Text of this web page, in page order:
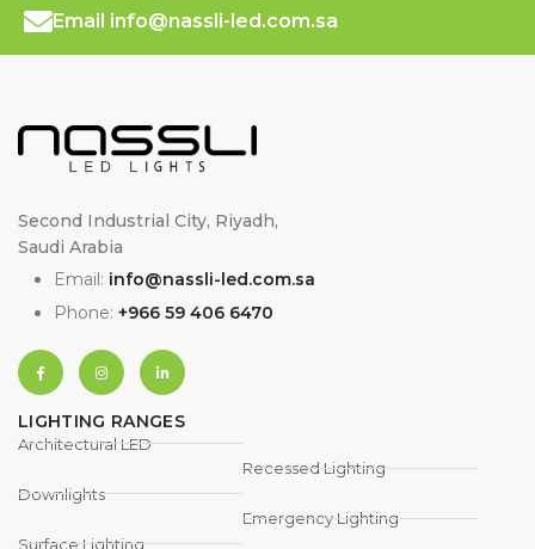
Email info@nassli-led.com.sa
Second Industrial City, Riyadh,
Saudi Arabia
Email: info@nassli-led.com.sa
Phone: +966 59 406 6470
LIGHTING RANGES
Architectural LED
Downlights
Surface Lighting
Recessed Lighting
Emergency Lighting